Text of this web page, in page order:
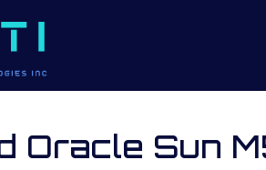
Oracle Sun